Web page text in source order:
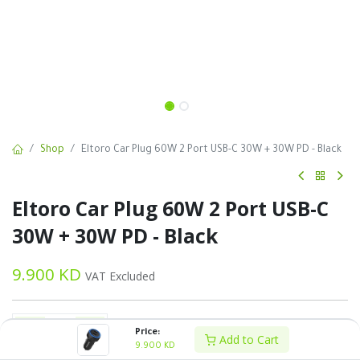
Price:
9.900 KD Add to Cart
Shop Eltoro Car Plug 60W 2 Port USB-C 30W + 30W PD - Black
Eltoro Car Plug 60W 2 Port USB-C
30W + 30W PD - Black
9.900 KD VAT Excluded